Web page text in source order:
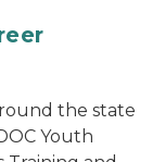
the state
Youth